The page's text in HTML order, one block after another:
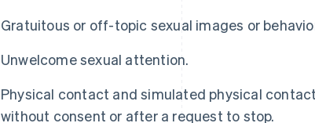
Gratuitous or off-topic sexual images or
Unwelcome sexual attention.
Physical contact and simulated physical
without consent or after a request to stop.